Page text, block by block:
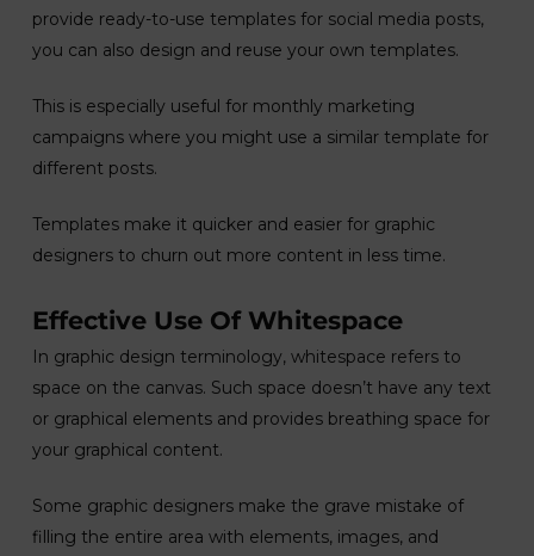
provide ready-to-use templates for social media posts,
you can also design and reuse your own templates.
This is especially useful for monthly marketing
campaigns where you might use a similar template for
different posts.
Templates make it quicker and easier for graphic
designers to churn out more content in less time.
Effective Use Of Whitespace
In graphic design terminology, whitespace refers to
space on the canvas. Such space doesn’t have any text
or graphical elements and provides breathing space for
your graphical content.
Some graphic designers make the grave mistake of
filling the entire area with elements, images, and